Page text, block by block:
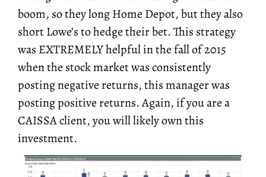
boom, so they long Home Depot, but they also
short Lowe’s to hedge their bet. This strategy
was EXTREMELY helpful in the fall of 2015
when the stock market was consistently
posting negative returns, this manager was
posting positive returns. Again, if you are a
CAISSA client, you will likely own this
investment.